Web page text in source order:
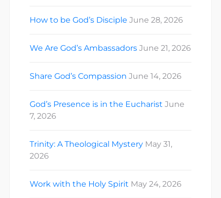
How to be God’s Disciple June 28, 2026
We Are God’s Ambassadors June 21, 2026
Share God’s Compassion June 14, 2026
God’s Presence is in the Eucharist June
7, 2026
Trinity: A Theological Mystery May 31,
2026
Work with the Holy Spirit May 24, 2026